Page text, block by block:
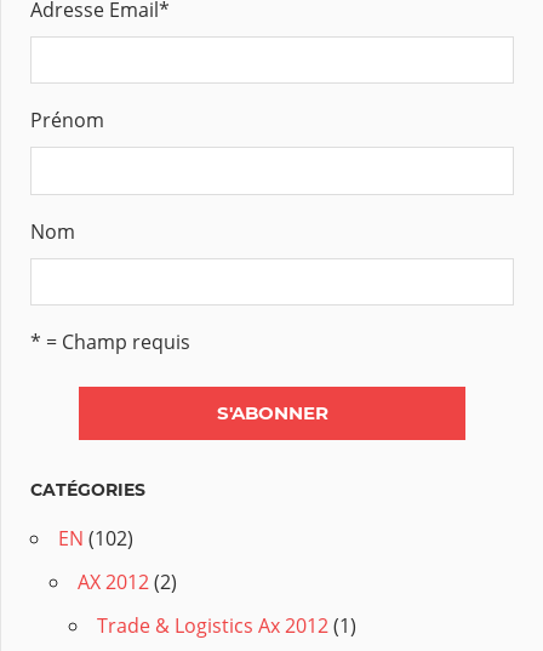
Adresse Email*
Prénom
Nom
* = Champ requis
CATÉGORIES
EN (102)
AX 2012(2)
Trade & Logistics Ax 2012(1)